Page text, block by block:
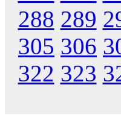
288 289
305 306
322 323